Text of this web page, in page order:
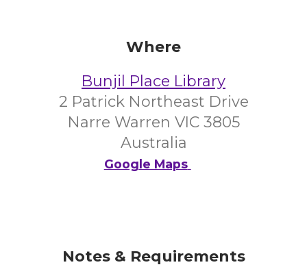
Where
Bunjil Place Library
2 Patrick Northeast Drive
Narre Warren VIC 3805
Australia
Google Maps
Notes & Requirements